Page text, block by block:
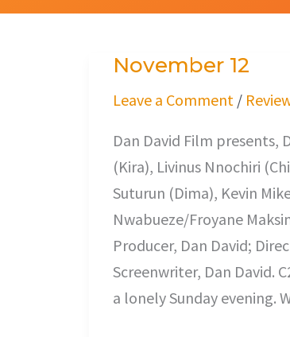
November 12
Leave a Comment /
Dan David Film presents,
(Kira), Livinus Nnochiri
Suturun (Dima), Kevin
Nwabueze/Froyane
Producer, Dan David;
Screenwriter, Dan David.
a lonely Sunday
November
12